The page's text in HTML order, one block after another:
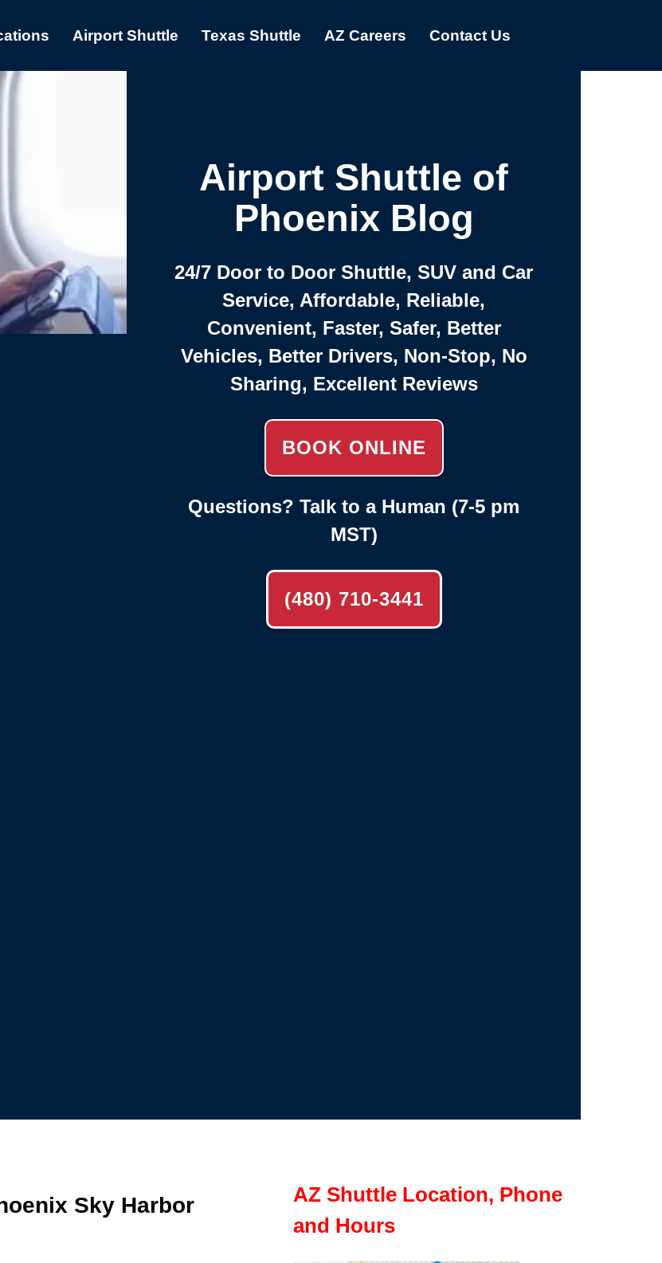
Airport Shuttle Texas Shuttle AZ Careers Contact Us
Airport Shuttle of
Phoenix Blog
24/7 Door to Door Shuttle, SUV and Car
Service, Affordable, Reliable,
Convenient, Faster, Safer, Better
Vehicles, Better Drivers, Non-Stop, No
Sharing, Excellent Reviews
BOOK ONLINE
Questions? Talk to a Human (7-5 pm
MST)
(480) 710-3441
Sky Harbor
AZ Shuttle Location, Phone
and Hours